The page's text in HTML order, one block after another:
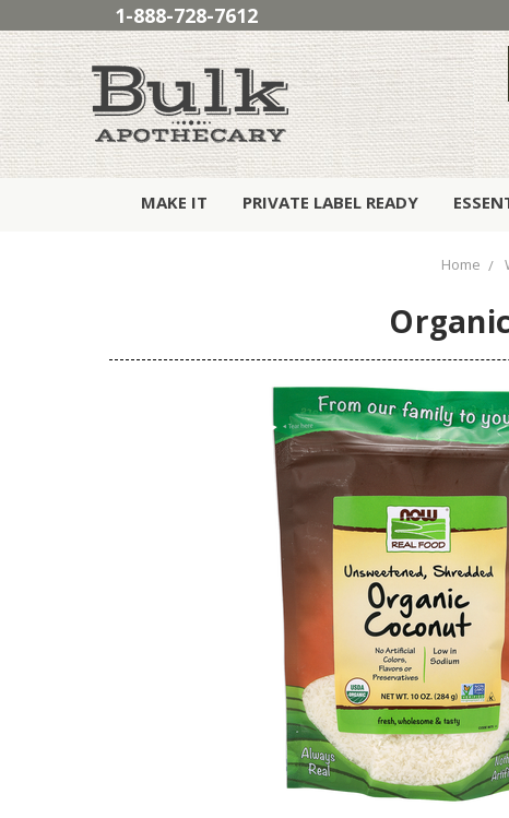
1-888-728-7612
MAKE IT PRIVATE LABEL READY
Home